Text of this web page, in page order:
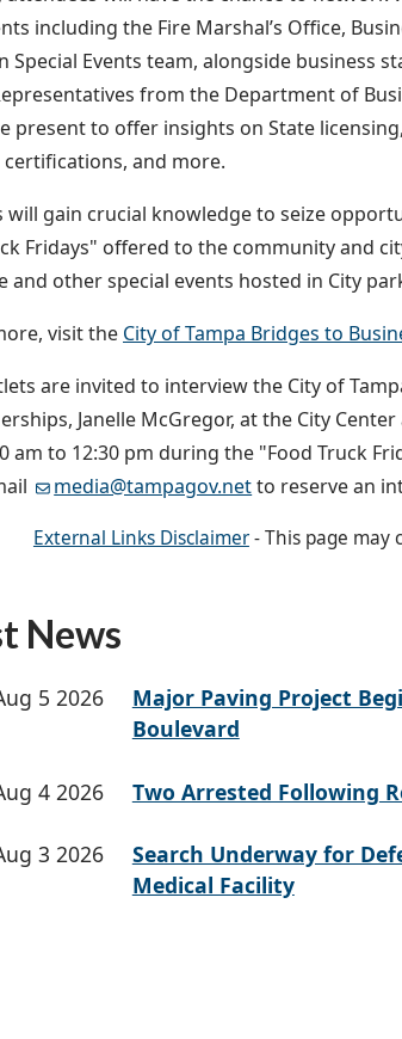
including the Fire Marshal’s Office,
Special Events team, alongside business
from the Department of
present to offer insights on State
and more.
will gain crucial knowledge to seize
Fridays" offered to the community and
and other special events hosted in City
visit the City of Tampa Bridges to
are invited to interview the City of
Janelle McGregor, at the City
am to 12:30 pm during the "Food Truck
media@tampagov.netto reserve an
External Links Disclaimer- This page may
News
5 2026
Major Paving Project
Boulevard
4 2026 Two Arrested Following
3 2026
Search Underway for
Medical Facility